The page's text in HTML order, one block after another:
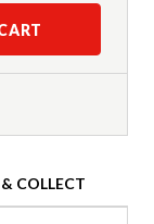
COLLECT